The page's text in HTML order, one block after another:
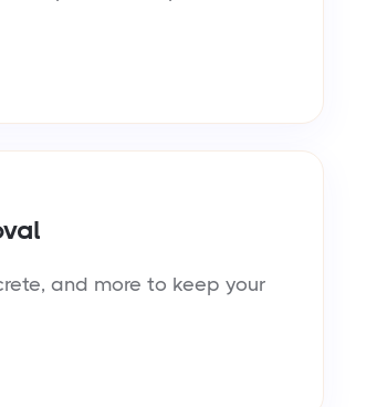
and more to keep your